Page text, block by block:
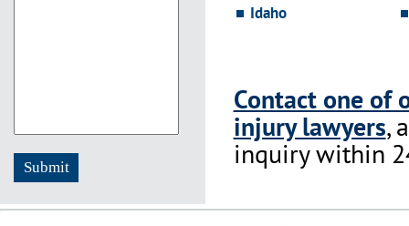
Idaho
Contact one of
injury lawyers,
inquiry within